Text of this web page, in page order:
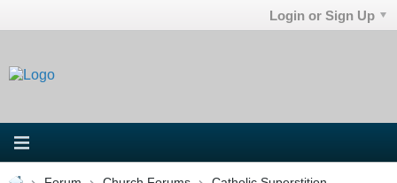
Login or Sign Up